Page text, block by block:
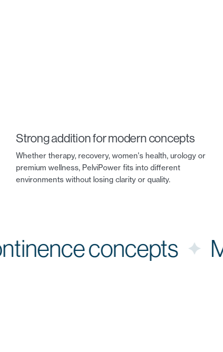
Strong addition for modern concepts
Whether therapy, recovery, women's health, urology or
premium wellness, PelviPower fits into different
environments without losing clarity or quality.
concepts